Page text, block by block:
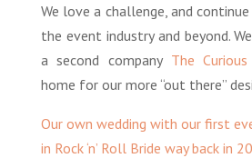
We love a challenge, and
the event industry and beyond.
a second company The
home for our more “out there”
Our own wedding with our first
in Rock ‘n’ Roll Bride way back in